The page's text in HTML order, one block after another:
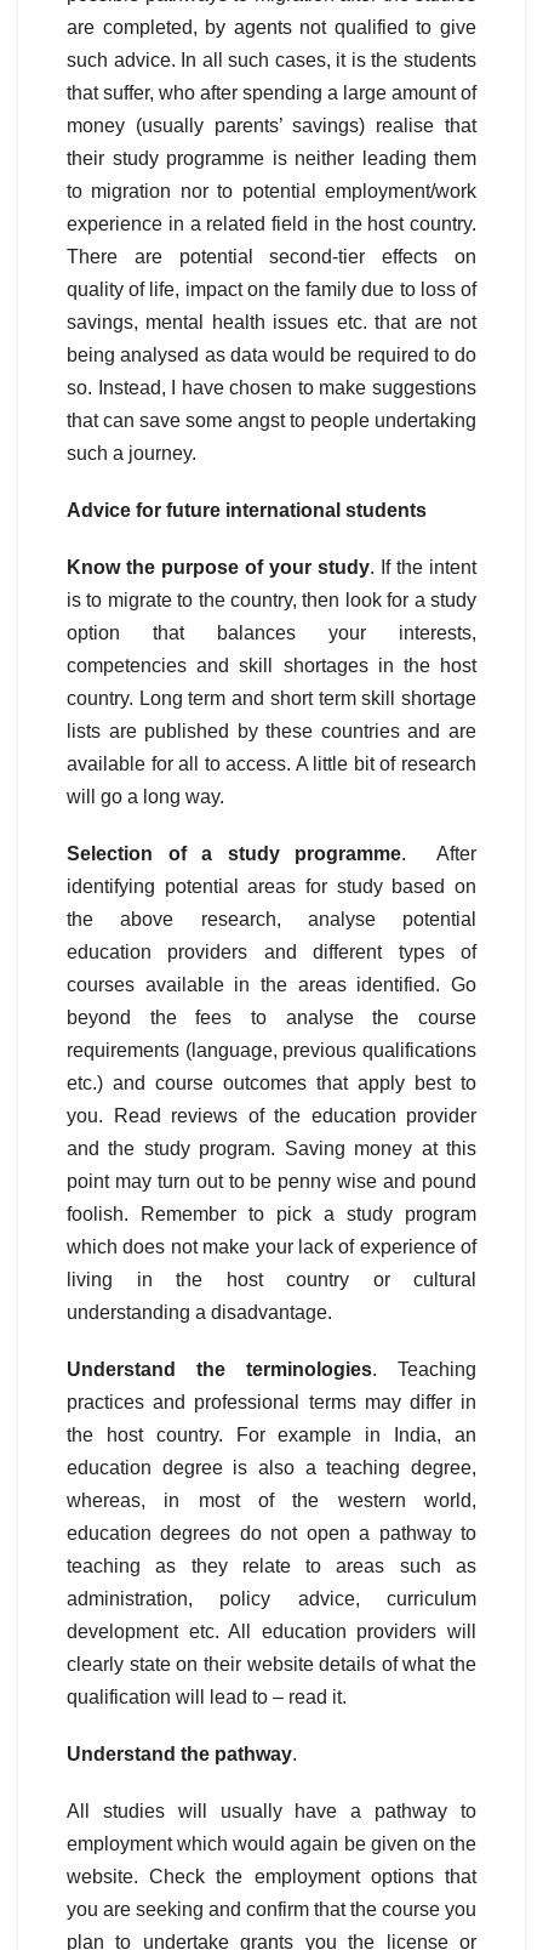
are completed, by agents not qualified to give
such advice. In all such cases, it is the students
that suffer, who after spending a large amount of
money (usually parents’ savings) realise that
their study programme is neither leading them
to migration nor to potential employment/work
experience in a related field in the host country.
There are potential second-tier effects on
quality of life, impact on the family due to loss of
savings, mental health issues etc. that are not
being analysed as data would be required to do
so. Instead, I have chosen to make suggestions
that can save some angst to people undertaking
such a journey.
Advice for future international students
Know the purpose of your study. If the intent
is to migrate to the country, then look for a study
option that balances your interests,
competencies and skill shortages in the host
country. Long term and short term skill shortage
lists are published by these countries and are
available for all to access. A little bit of research
will go a long way.
Selection of a study programme. After
identifying potential areas for study based on
the above research, analyse potential
education providers and different types of
courses available in the areas identified. Go
beyond the fees to analyse the course
requirements (language, previous qualifications
etc.) and course outcomes that apply best to
you. Read reviews of the education provider
and the study program. Saving money at this
point may turn out to be penny wise and pound
foolish. Remember to pick a study program
which does not make your lack of experience of
living in the host country or cultural
understanding a disadvantage.
Understand the terminologies. Teaching
practices and professional terms may differ in
the host country. For example in India, an
education degree is also a teaching degree,
whereas, in most of the western world,
education degrees do not open a pathway to
teaching as they relate to areas such as
administration, policy advice, curriculum
development etc. All education providers will
clearly state on their website details of what the
qualification will lead to – read it.
Understand the pathway.
All studies will usually have a pathway to
employment which would again be given on the
website. Check the employment options that
you are seeking and confirm that the course you
plan to undertake grants you the license or